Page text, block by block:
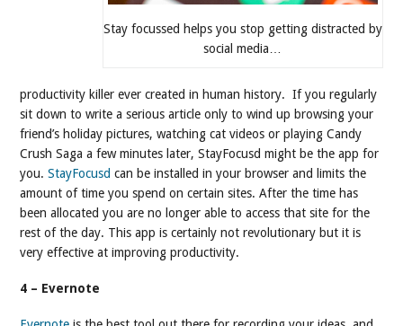
Stay focussed helps you stop getting distracted by
social media…
productivity killer ever created in human history. If you regularly
sit down to write a serious article only to wind up browsing your
friend’s holiday pictures, watching cat videos or playing Candy
Crush Saga a few minutes later, StayFocusd might be the app for
you. StayFocusd can be installed in your browser and limits the
amount of time you spend on certain sites. After the time has
been allocated you are no longer able to access that site for the
rest of the day. This app is certainly not revolutionary but it is
very effective at improving productivity.
4 – Evernote